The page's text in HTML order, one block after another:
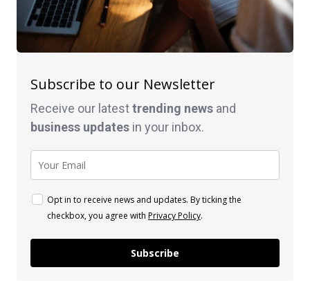
Subscribe to our Newsletter
Receive our latesttrending news and
business updates in your inbox.
Opt in to receive news and updates. By ticking the
checkbox, you agree with Privacy Policy.
Subscribe